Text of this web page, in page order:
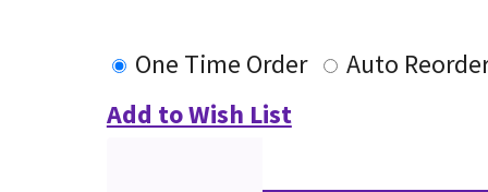
One Time Order
Auto
Add to Wish List